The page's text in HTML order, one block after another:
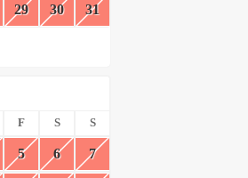
29 30 31
F S S
5 6 7